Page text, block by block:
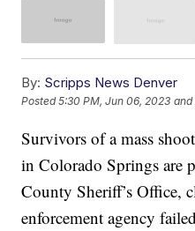
By: Scripps News Denver
Posted5:30 PM, Jun 06, 2023 and
Survivors of a mass
in Colorado Springs are
County Sheriff’s Office,
enforcement agency